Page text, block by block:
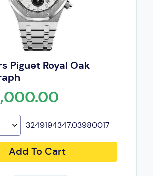
Piguet Royal Oak
3249194347.03980017
Add To Cart